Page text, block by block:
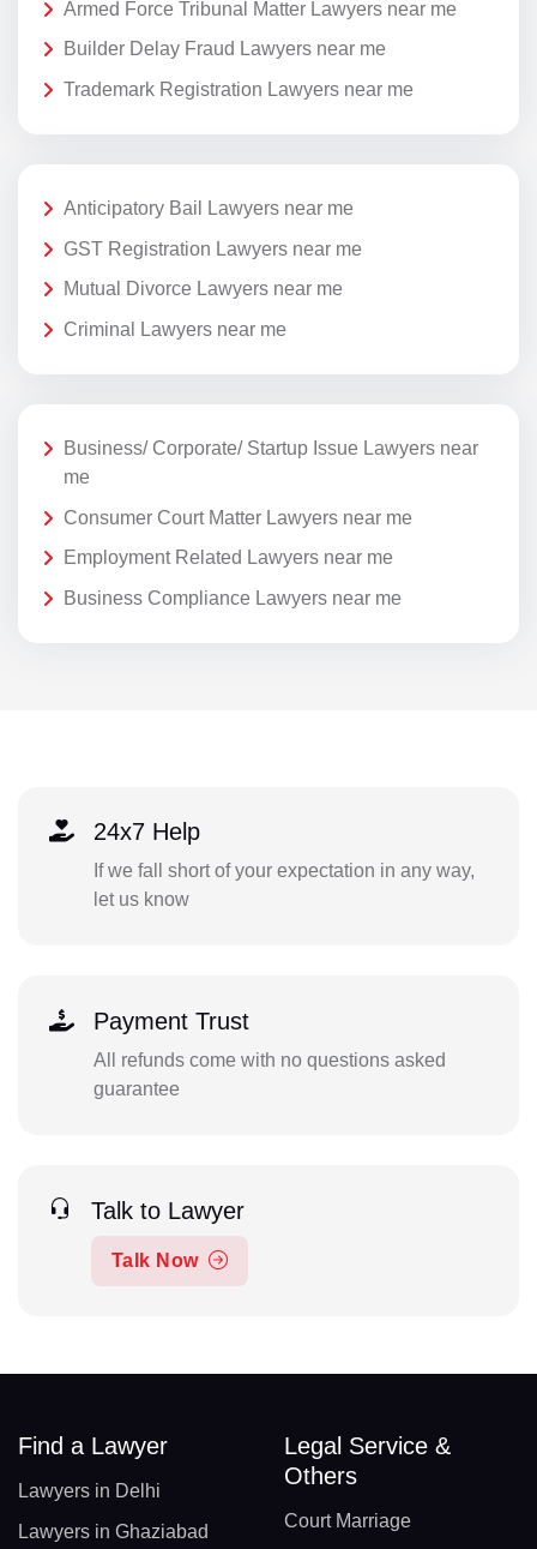
Armed Force Tribunal Matter Lawyers near me
Builder Delay Fraud Lawyers near me
Trademark Registration Lawyers near me
Anticipatory Bail Lawyers near me
GST Registration Lawyers near me
Mutual Divorce Lawyers near me
Criminal Lawyers near me
Business/ Corporate/ Startup Issue Lawyers near
me
Consumer Court Matter Lawyers near me
Employment Related Lawyers near me
Business Compliance Lawyers near me
24x7 Help
If we fall short of your expectation in any way,
let us know
Payment Trust
All refunds come with no questions asked
guarantee
Talk to Lawyer
Talk Now
Find a Lawyer
Lawyers in Delhi
Lawyers in Ghaziabad
Legal Service &
Others
Court Marriage